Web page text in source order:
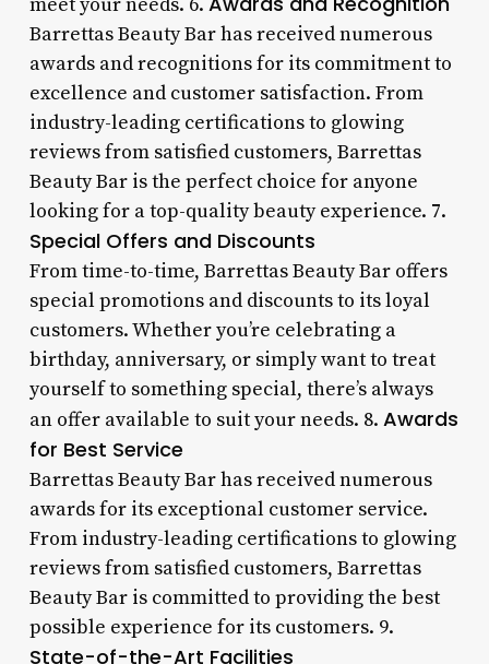
Barrettas Beauty Bar has received numerous
awards and recognitions for its commitment to
excellence and customer satisfaction. From
industry-leading certifications to glowing
reviews from satisfied customers, Barrettas
Beauty Bar is the perfect choice for anyone
looking for a top-quality beauty experience. 7.
Special Offers and Discounts
From time-to-time, Barrettas Beauty Bar offers
special promotions and discounts to its loyal
customers. Whether you’re celebrating a
birthday, anniversary, or simply want to treat
yourself to something special, there’s always
an offer available to suit your needs. 8. Awards
for Best Service
Barrettas Beauty Bar has received numerous
awards for its exceptional customer service.
From industry-leading certifications to glowing
reviews from satisfied customers, Barrettas
Beauty Bar is committed to providing the best
possible experience for its customers. 9.
State-of-the-Art Facilities